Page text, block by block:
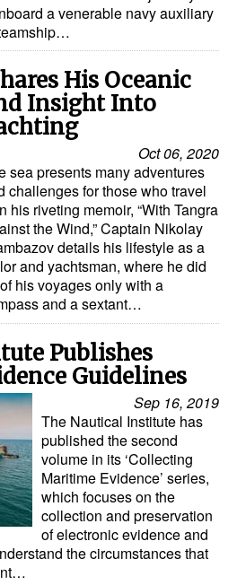
a venerable navy auxiliary
His Oceanic
Insight Into
Oct 06, 2020
sea presents many adventures
challenges for those who travel
his riveting memoir, “With Tangra
the Wind,” Captain Nikolay
details his lifestyle as a
and yachtsman, where he did
his voyages only with a
and a sextant…
Publishes
Guidelines
Sep 16, 2019
The Nautical Institute has
published the second
volume in its ‘Collecting
Maritime Evidence’ series,
which focuses on the
collection and preservation
of electronic evidence and
the circumstances that